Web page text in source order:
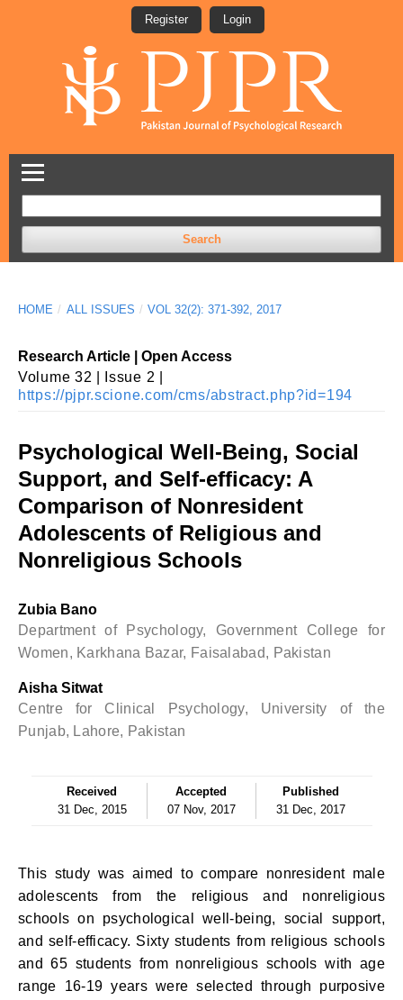
Search
Register Login
HOME / ALL ISSUES / VOL 32(2): 371-392, 2017
Research Article | Open Access
Volume 32 | Issue 2 |
https://pjpr.scione.com/cms/abstract.php?id=194
Psychological Well-Being, Social
Support, and Self-efficacy: A
Comparison of Nonresident
Adolescents of Religious and
Nonreligious Schools
Zubia Bano
Department of Psychology, Government College for
Women, Karkhana Bazar, Faisalabad, Pakistan
Aisha Sitwat
Centre for Clinical Psychology, University of the
Punjab, Lahore, Pakistan
Received
31 Dec, 2015
Accepted
07 Nov, 2017
Published
31 Dec, 2017
This study was aimed to compare nonresident male
adolescents from the religious and nonreligious
schools on psychological well-being, social support,
and self-efficacy. Sixty students from religious schools
and 65 students from nonreligious schools with age
range 16-19 years were selected through purposive